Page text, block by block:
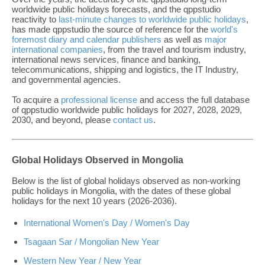
worldwide public holidays forecasts, and the qppstudio
reactivity to last-minute changes to worldwide public holidays,
has made qppstudio the source of reference for the world's
foremost diary and calendar publishers as well as major
international companies, from the travel and tourism industry,
international news services, finance and banking,
telecommunications, shipping and logistics, the IT Industry,
and governmental agencies.
To acquire a professional license and access the full database
of qppstudio worldwide public holidays for 2027, 2028, 2029,
2030, and beyond, please contact us.
Global Holidays Observed in Mongolia
Below is the list of global holidays observed as non-working
public holidays in Mongolia, with the dates of these global
holidays for the next 10 years (2026-2036).
International Women's Day / Women's Day
Tsagaan Sar / Mongolian New Year
Western New Year / New Year